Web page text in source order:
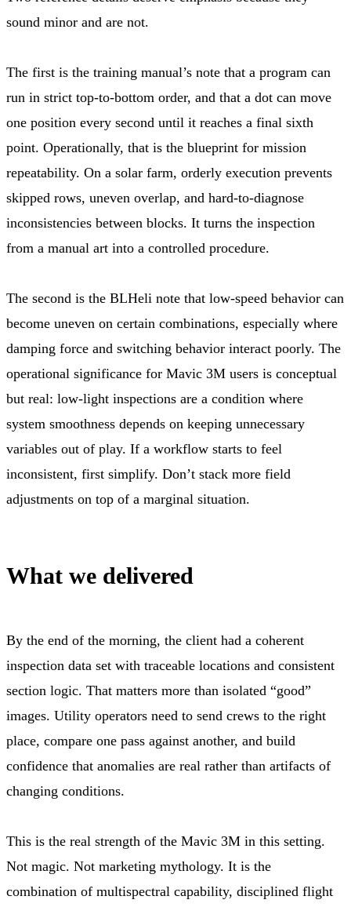
sound minor and are not.
The first is the training manual’s note that a program can
run in strict top-to-bottom order, and that a dot can move
one position every second until it reaches a final sixth
point. Operationally, that is the blueprint for mission
repeatability. On a solar farm, orderly execution prevents
skipped rows, uneven overlap, and hard-to-diagnose
inconsistencies between blocks. It turns the inspection
from a manual art into a controlled procedure.
The second is the BLHeli note that low-speed behavior can
become uneven on certain combinations, especially where
damping force and switching behavior interact poorly. The
operational significance for Mavic 3M users is conceptual
but real: low-light inspections are a condition where
system smoothness depends on keeping unnecessary
variables out of play. If a workflow starts to feel
inconsistent, first simplify. Don’t stack more field
adjustments on top of a marginal situation.
What we delivered
By the end of the morning, the client had a coherent
inspection data set with traceable locations and consistent
section logic. That matters more than isolated “good”
images. Utility operators need to send crews to the right
place, compare one pass against another, and build
confidence that anomalies are real rather than artifacts of
changing conditions.
This is the real strength of the Mavic 3M in this setting.
Not magic. Not marketing mythology. It is the
combination of multispectral capability, disciplined flight